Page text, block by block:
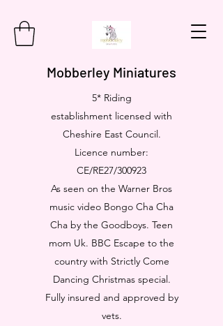
Mobberley Miniatures
5* Riding
establishment licensed with
Cheshire East Council.
Licence number:
CE/RE27/300923
As seen on the Warner Bros
music video Bongo Cha Cha
Cha by the Goodboys. Teen
mom Uk. BBC Escape to the
country with Strictly Come
Dancing Christmas special.
Fully insured and approved by
vets.